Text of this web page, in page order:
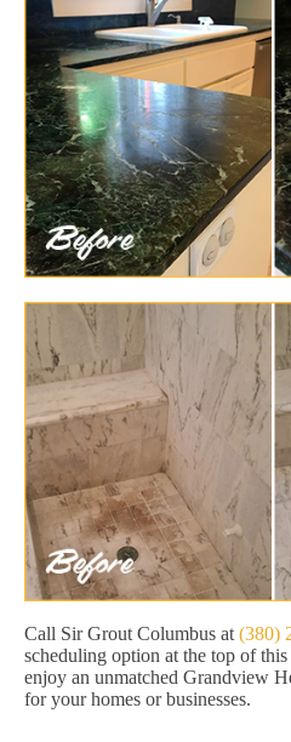
Call Sir Grout Columbus at (380)
scheduling option at the top of
enjoy an unmatched Grandview
for your homes or businesses.